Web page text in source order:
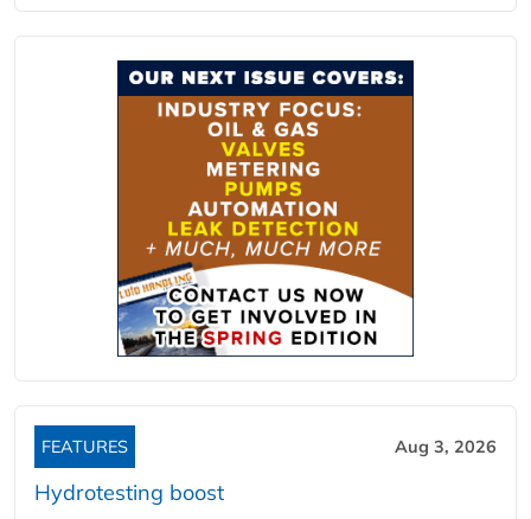
FEATURES Aug 3, 2026
Hydrotesting boost